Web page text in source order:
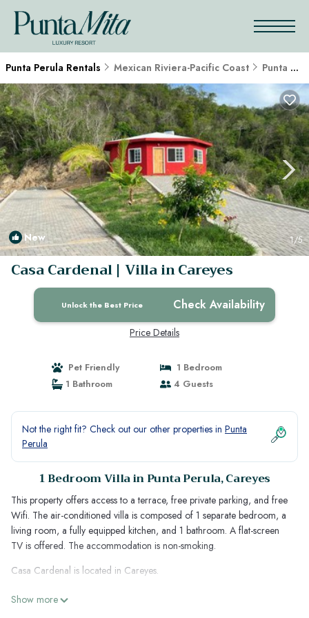
Punta Perula Rentals Mexican Riviera-Pacific Coast Punta Perula
New 1/5
Casa Cardenal | Villa in Careyes
Unlock the Best Price Check Availability
Price Details
Pet Friendly
1 Bedroom
1 Bathroom
4 Guests
Not the right fit? Check out our other properties in Punta
Perula
1 Bedroom Villa in Punta Perula, Careyes
This property offers access to a terrace, free private parking, and free
Wifi. The air-conditioned villa is composed of 1 separate bedroom, a
living room, a fully equipped kitchen, and 1 bathroom. A flat-screen
TV is offered. The accommodation is non-smoking.
Casa Cardenal is located in Careyes.
This 1 Bedroom Villa is suitable for tourists and travelers. It has several
Show more